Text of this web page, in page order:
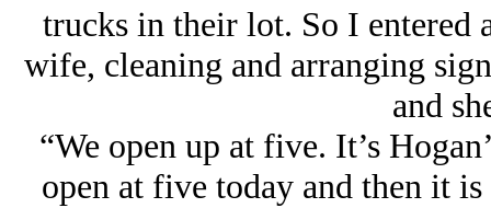
trucks in their lot. So I entered
wife, cleaning and arranging
and
“We open up at five. It’s
open at five today and then it is